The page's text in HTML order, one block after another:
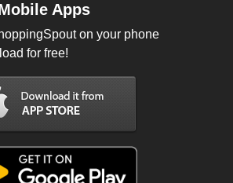
Apps
on your phone
for free!